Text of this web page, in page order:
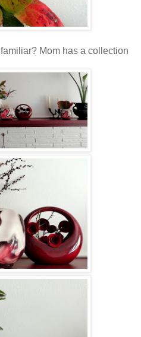
Mom has a collection